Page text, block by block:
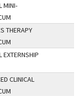
MINI-
THERAPY
EXTERNSHIP
CLINICAL